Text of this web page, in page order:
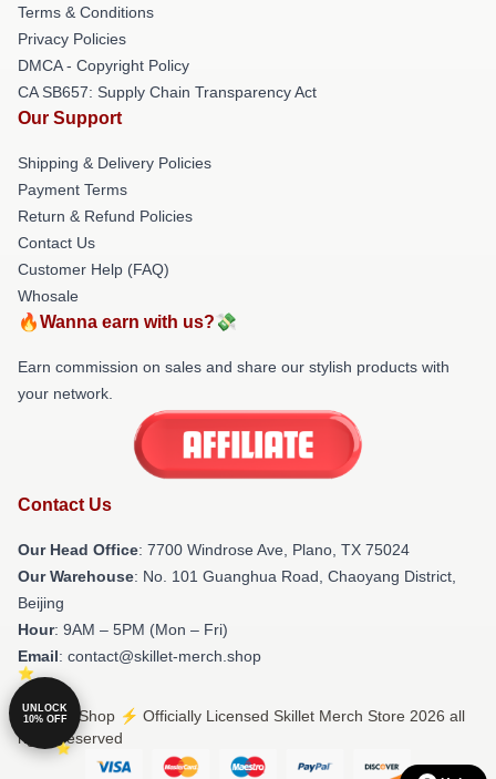
Terms & Conditions
Privacy Policies
DMCA - Copyright Policy
CA SB657: Supply Chain Transparency Act
Our Support
Shipping & Delivery Policies
Payment Terms
Return & Refund Policies
Contact Us
Customer Help (FAQ)
Whosale
🔥Wanna earn with us?💸
Earn commission on sales and share our stylish products with
your network.
Contact Us
Our Head Office: 7700 Windrose Ave, Plano, TX 75024
Our Warehouse: No. 101 Guanghua Road, Chaoyang District,
Beijing
Hour: 9AM – 5PM (Mon – Fri)
Email: contact@skillet-merch.shop
© Skillet Shop ⚡️ Officially Licensed Skillet Merch Store 2026 all
rights reserved
UNLOCK
10% OFF